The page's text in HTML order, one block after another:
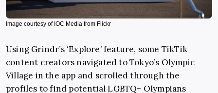
Image courtesy of IOC Media from Flickr
Using Grindr’s ‘Explore’ feature, some TikTik
content creators navigated to Tokyo’s Olympic
Village in the app and scrolled through the
profiles to find potential LGBTQ+ Olympians